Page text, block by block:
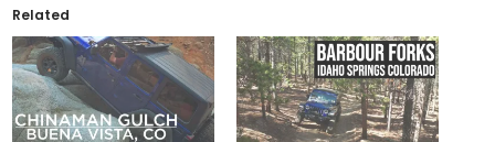
Related